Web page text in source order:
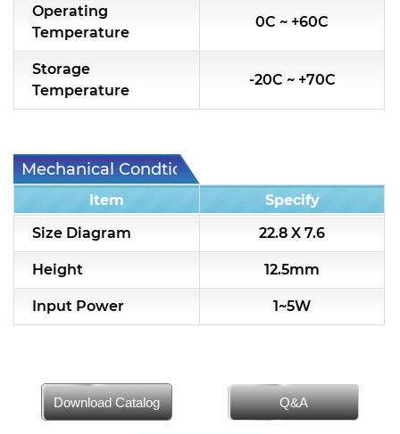
Operating
Temperature
0C ~ +60C
Storage
Temperature
-20C ~ +70C
Mechanical Condtion
Item
Specify
Size Diagram
22.8 X 7.6
Height 12.5mm
Input Power 1~5W
Download Catalog Q&A